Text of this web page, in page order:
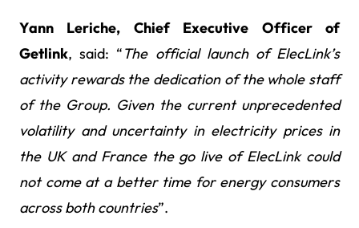
Yann Leriche, Chief Executive Officer of
Getlink, said: “The official launch of ElecLink’s
activityrewards the dedication of the whole staff
of the Group. Given the current unprecedented
volatility and uncertainty in electricity prices in
the UK and France the go live of ElecLink could
not come at a better time for energy consumers
across both countries”.